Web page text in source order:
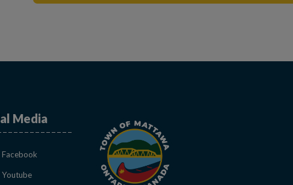
Media
Facebook This link opens in a new window
Youtube This link opens in a new window